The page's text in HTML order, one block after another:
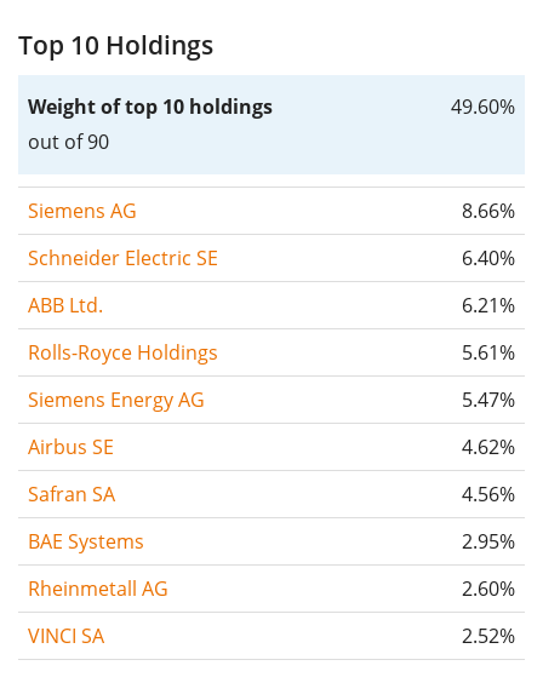
Top 10 Holdings
Weight of top 10 holdings
out of 90
49.60%
Siemens AG
8.66%
Schneider Electric SE
6.40%
ABB Ltd.
6.21%
Rolls-Royce Holdings
5.61%
Siemens Energy AG
5.47%
Airbus SE
4.62%
Safran SA
4.56%
BAE Systems
2.95%
Rheinmetall AG
2.60%
VINCI SA
2.52%